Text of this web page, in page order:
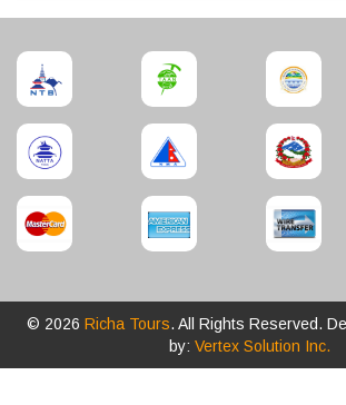
© 2026 Richa Tours. All Rights Reserved.
by: Vertex Solution Inc.